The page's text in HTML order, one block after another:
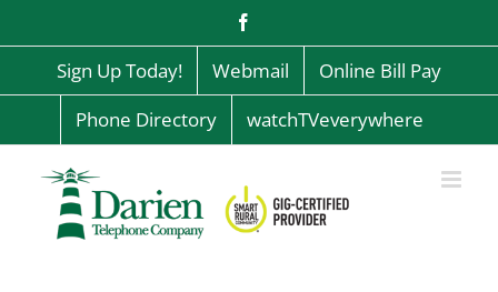
content
Sign Up Today! Webmail
Online Bill Pay
Phone Directory
watchTVeverywhere